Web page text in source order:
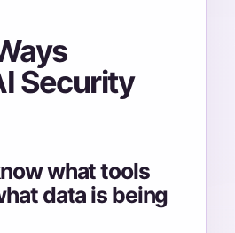
Security
what tools
data is being